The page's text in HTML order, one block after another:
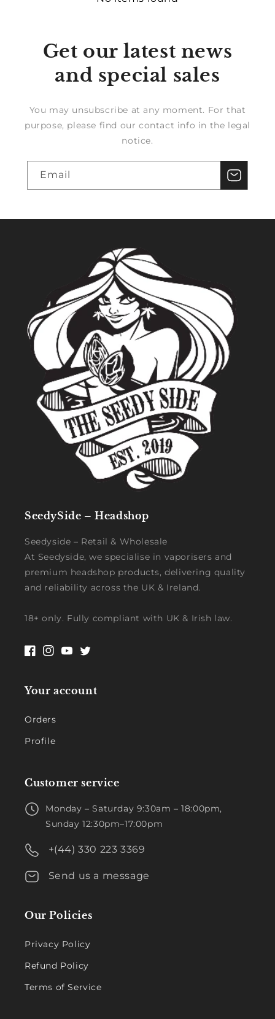
Get our latest news
and special sales
You may unsubscribe at any moment. For that
purpose, please find our contact info in the legal
notice.
Email
SeedySide – Headshop
Seedyside – Retail & Wholesale
At Seedyside, we specialise in vaporisers and
premium headshop products, delivering quality
and reliability across the UK & Ireland.
18+ only. Fully compliant with UK & Irish law.
Facebook
Instagram
YouTubeTwitter
Your account
Orders
Profile
Customer service
Monday – Saturday 9:30am – 18:00pm,
Sunday 12:30pm–17:00pm
+(44) 330 223 3369
Send us a message
Our Policies
Privacy Policy
Refund Policy
Terms of Service